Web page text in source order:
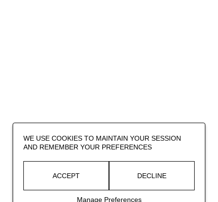
WE USE COOKIES TO MAINTAIN YOUR SESSION
AND REMEMBER YOUR PREFERENCES
ACCEPT DECLINE
Manage Preferences